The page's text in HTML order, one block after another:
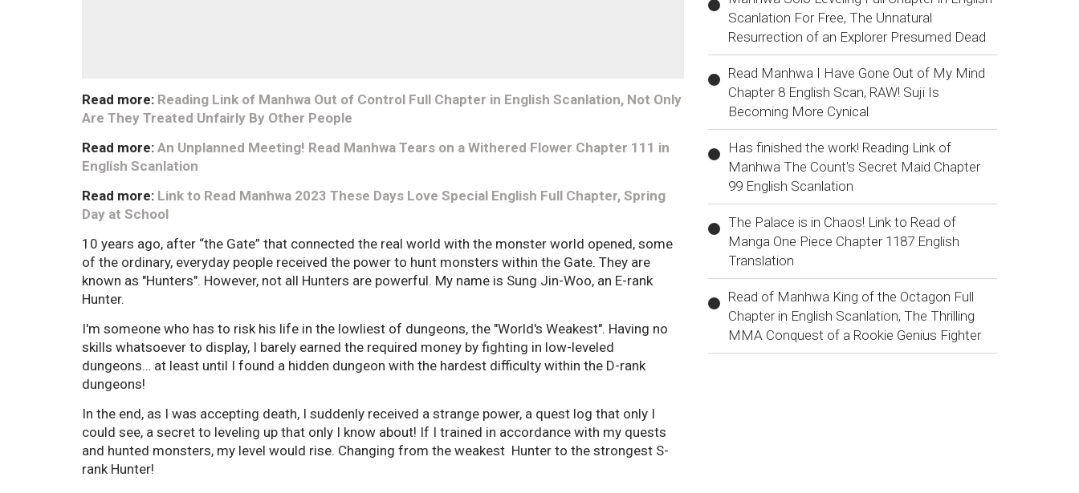
Read more: Reading Link of Manhwa Out of Control Full Chapter in English Scanlation, Not Only
Are They Treated Unfairly By Other People
Read more: An Unplanned Meeting! Read Manhwa Tears on a Withered Flower Chapter 111 in
English Scanlation
Read more: Link to Read Manhwa 2023 These Days Love Special English Full Chapter, Spring
Day at School
10 years ago, after “the Gate” that connected the real world with the monster world opened, some
of the ordinary, everyday people received the power to hunt monsters within the Gate. They are
known as "Hunters". However, not all Hunters are powerful. My name is Sung Jin-Woo, an E-rank
Hunter.
I'm someone who has to risk his life in the lowliest of dungeons, the "World's Weakest". Having no
skills whatsoever to display, I barely earned the required money by fighting in low-leveled
dungeons… at least until I found a hidden dungeon with the hardest difficulty within the D-rank
dungeons!
In the end, as I was accepting death, I suddenly received a strange power, a quest log that only I
could see, a secret to leveling up that only I know about! If I trained in accordance with my quests
and hunted monsters, my level would rise. Changing from the weakest Hunter to the strongest S-
rank Hunter!
Scanlation For Free, The Unnatural
Resurrection of an Explorer Presumed Dead
Read Manhwa I Have Gone Out of My Mind
Chapter 8 English Scan, RAW! Suji Is
Becoming More Cynical
Has finished the work! Reading Link of
Manhwa The Count's Secret Maid Chapter
99 English Scanlation
The Palace is in Chaos! Link to Read of
Manga One Piece Chapter 1187 English
Translation
Read of Manhwa King of the Octagon Full
Chapter in English Scanlation, The Thrilling
MMA Conquest of a Rookie Genius Fighter